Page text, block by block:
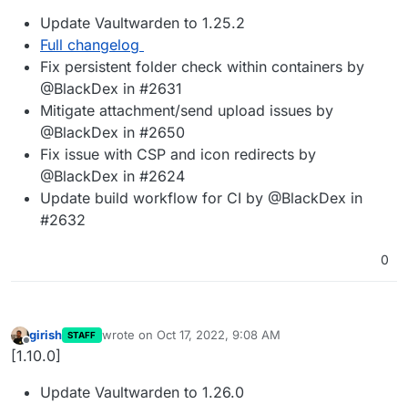
Update Vaultwarden to 1.25.2
Full changelog
Fix persistent folder check within containers by
@BlackDex in #2631
Mitigate attachment/send upload issues by
@BlackDex in #2650
Fix issue with CSP and icon redirects by
@BlackDex in #2624
Update build workflow for CI by @BlackDex in
#2632
0
Offline
girish STAFF wrote on Oct 17, 2022, 9:08 AM
last edited by
[1.10.0]
Update Vaultwarden to 1.26.0